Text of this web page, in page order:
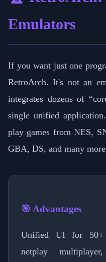
Emulators
If you want just one
RetroArch. It's not an
integrates dozens of
single unified
play games from NES,
GBA, DS, and many
🎯 Advantages
Unified UI for 50+
netplay